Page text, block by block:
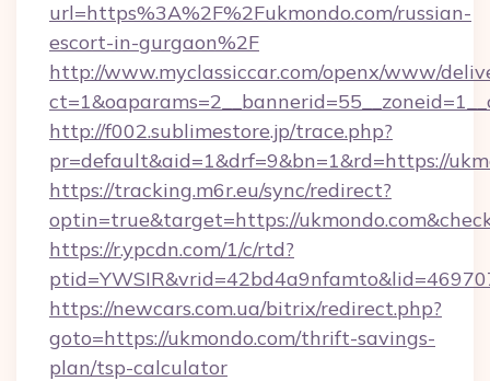
url=https%3A%2F%2Fukmondo.com/russian-
escort-in-gurgaon%2F
http://www.myclassiccar.com/openx/www/
http://f002.sublimestore.jp/trace.php?
pr=default&aid=1&drf=9&bn=1&rd=https://
https://tracking.m6r.eu/sync/redirect?
optin=true&target=https://
https://r.ypcdn.com/1/c/rtd?
https://newcars.com.ua/bitrix/redirect.php?
goto=https://ukmondo.com/thrift-savings-
plan/tsp-calculator